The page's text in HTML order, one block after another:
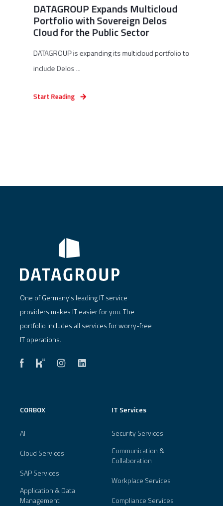
DATAGROUP Expands Multicloud
Portfolio with Sovereign Delos
Cloud for the Public Sector
DATAGROUP is expanding its multicloud portfolio to
include Delos ...
Start Reading
One of Germany's leading IT service
providers makes IT easier for you. The
portfolio includes all services for worry-free
IT operations.
CORBOX
AI
Cloud Services
SAP Services
Application & Data
Management
IT Services
Security Services
Communication &
Collaboration
Workplace Services
Compliance Services